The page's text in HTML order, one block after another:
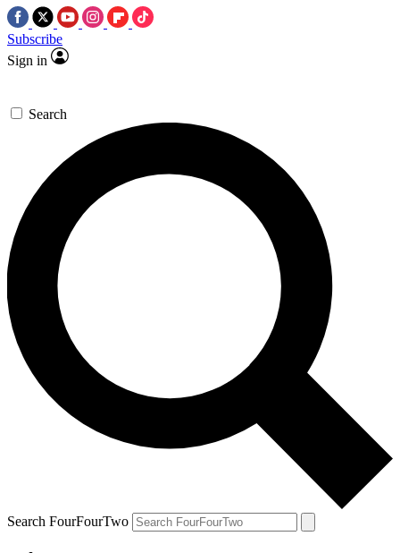
Subscribe
Sign in
Search
Search FourFourTwo